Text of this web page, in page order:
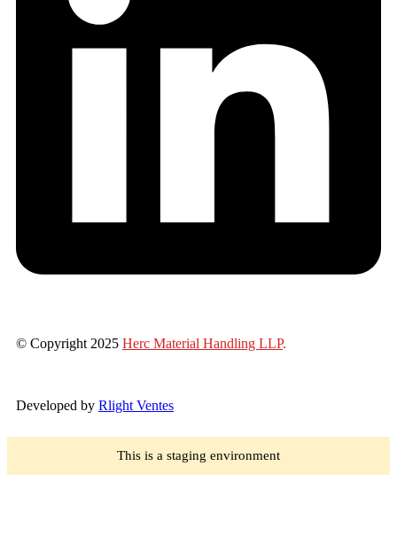
© Copyright 2025 Herc Material Handling LLP.
Developed by Rlight Ventes
This is a staging environment